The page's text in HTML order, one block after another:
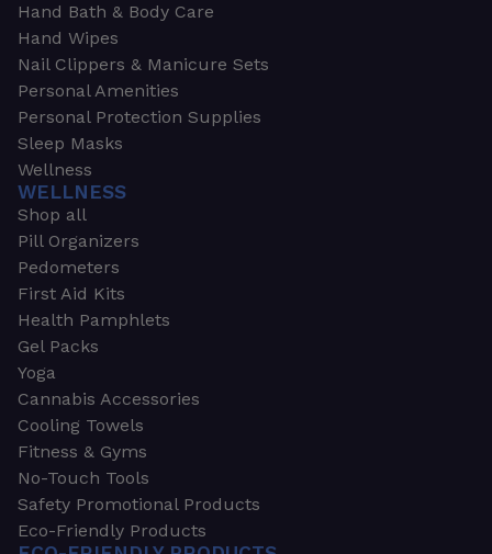
Hand Bath & Body Care
Hand Wipes
Nail Clippers & Manicure Sets
Personal Amenities
Personal Protection Supplies
Sleep Masks
Wellness
WELLNESS
Shop all
Pill Organizers
Pedometers
First Aid Kits
Health Pamphlets
Gel Packs
Yoga
Cannabis Accessories
Cooling Towels
Fitness & Gyms
No-Touch Tools
Safety Promotional Products
Eco-Friendly Products